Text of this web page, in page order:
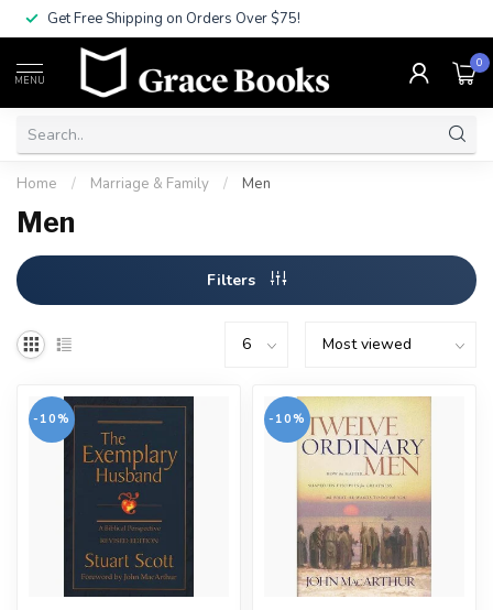
Get Free Shipping on Orders Over $75!
MENU
0
Home / Marriage & Family / Men
Men
Filters
-10% -10%